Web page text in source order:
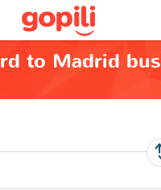
to Madrid bus